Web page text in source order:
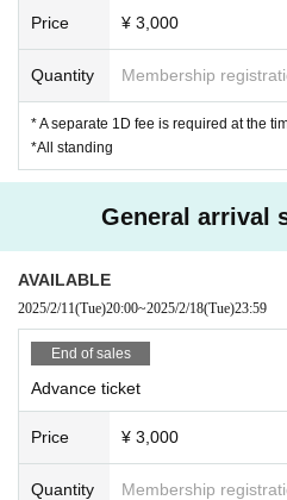
*Please note that if we discover that you
Price ¥ 3,000
Quantity Membership
* A separate 1D fee is required at the
*All standing
General arrival
AVAILABLE
2025/2/11(Tue)20:00~2025/2/18(Tue)23:59
End of sales
Advance ticket
Price ¥ 3,000
Quantity Membership